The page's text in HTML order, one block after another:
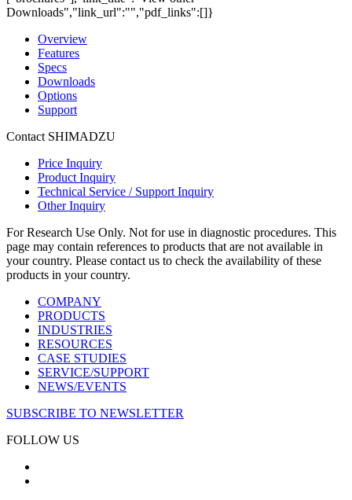
Downloads","link_url":"","pdf_links":[]}
Overview
Features
Specs
Downloads
Options
Support
Contact SHIMADZU
Price Inquiry
Product Inquiry
Technical Service / Support Inquiry
Other Inquiry
For Research Use Only. Not for use in diagnostic procedures. This
page may contain references to products that are not available in
your country. Please contact us to check the availability of these
products in your country.
COMPANY
PRODUCTS
INDUSTRIES
RESOURCES
CASE STUDIES
SERVICE/SUPPORT
NEWS/EVENTS
SUBSCRIBE TO NEWSLETTER
FOLLOW US